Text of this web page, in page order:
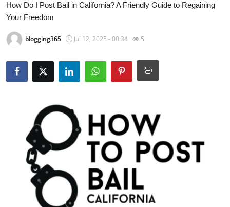
Privacy Policy
About
News Network
Guest Posting
Advertise with US
How Do I Post Bail in California? A Friendly Guide to Regaining
Your Freedom
blogging365 Jul 12, 2025 - 00:34 5